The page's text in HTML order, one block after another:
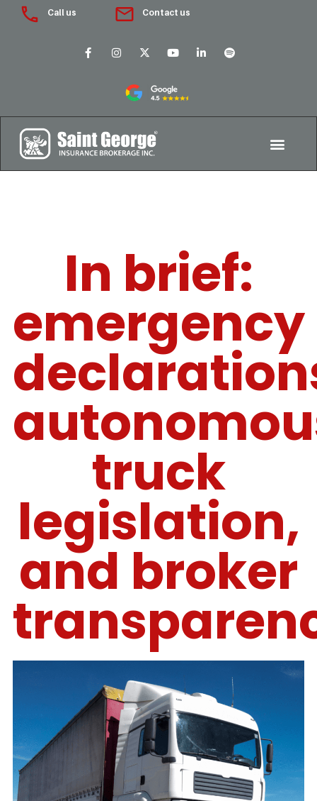
Call us Contact us
In brief:
emergency
truck
legislation,
and broker